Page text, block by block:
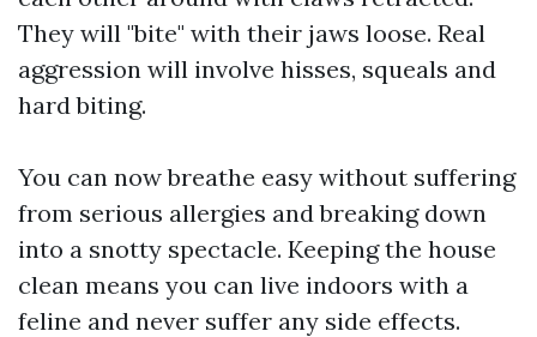
They will "bite" with their jaws loose. Real
aggression will involve hisses, squeals and
hard biting.
You can now breathe easy without suffering
from serious allergies and breaking down
into a snotty spectacle. Keeping the house
clean means you can live indoors with a
feline and never suffer any side effects.